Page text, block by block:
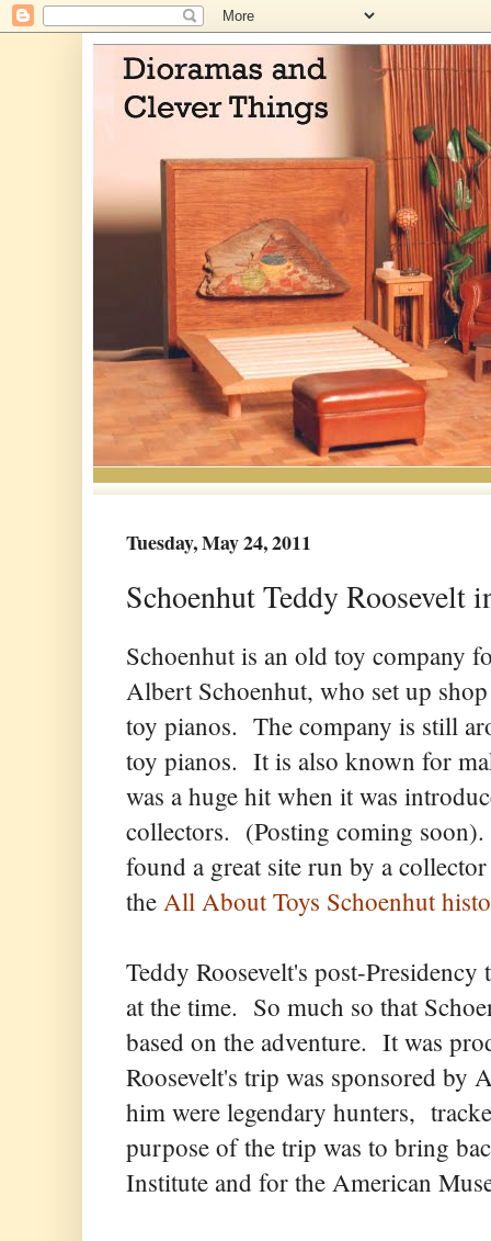
Tuesday, May 24, 2011
Schoenhut Teddy Roosevelt
Schoenhut is an old toy company
Albert Schoenhut, who set up
toy pianos. The company is still
toy pianos. It is also known for
was a huge hit when it was
collectors. (Posting coming
found a great site run by a
the All About Toys Schoenhut
Teddy Roosevelt's post-
at the time. So much so that
based on the adventure. It was
Roosevelt's trip was sponsored by
him were legendary hunters,
purpose of the trip was to bring
Institute and for the American